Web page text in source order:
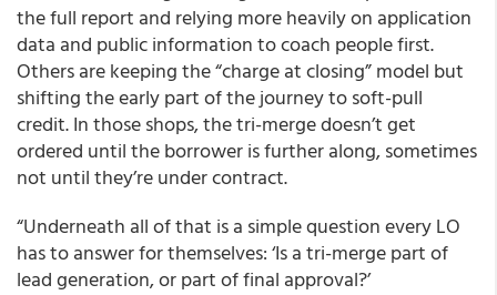
the full report and relying more heavily on application
data and public information to coach people first.
Others are keeping the “charge at closing” model but
shifting the early part of the journey to soft-pull
credit. In those shops, the tri-merge doesn’t get
ordered until the borrower is further along, sometimes
not until they’re under contract.
“Underneath all of that is a simple question every LO
has to answer for themselves: ‘Is a tri-merge part of
lead generation, or part of final approval?’